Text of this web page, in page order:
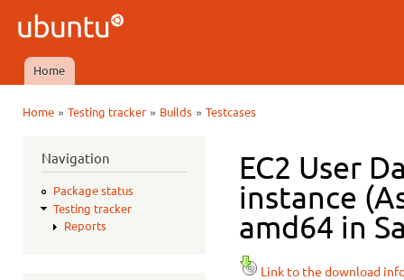
Ubuntu
QA
Main menu
Home
Home» Testing tracker» Builds» Testcases
Navigation
Package status
Testing tracker
Reports
EC2 User
instance
amd64 in
Link to the download